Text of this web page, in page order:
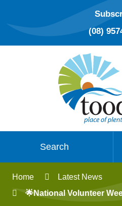
(08)
Search
Home
Latest News
🌟National Volunteer